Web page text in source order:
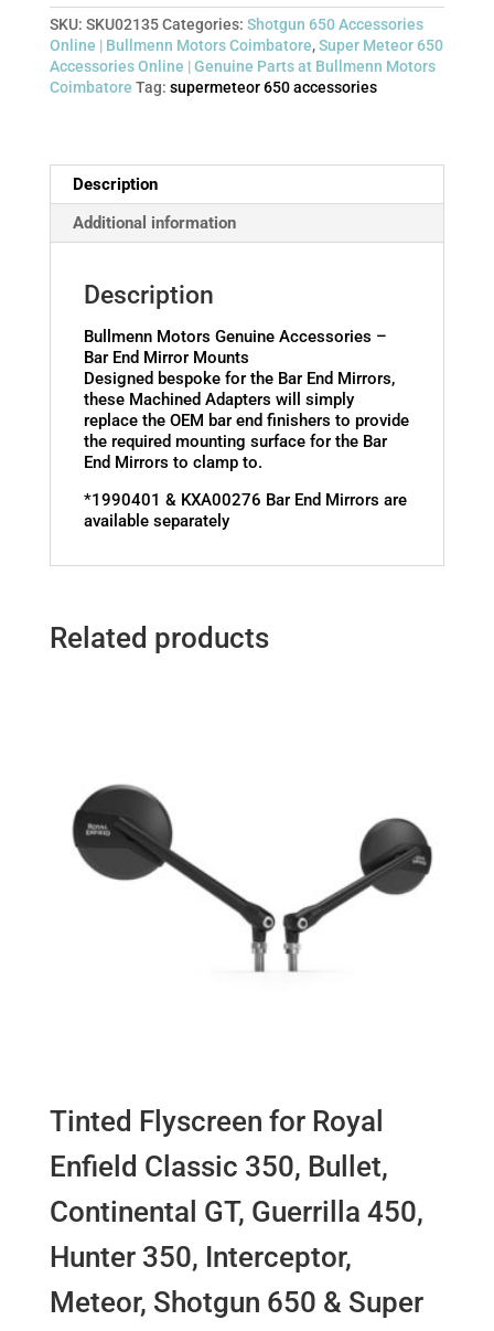
SKU: SKU02135 Categories: Shotgun 650 Accessories
Online | Bullmenn Motors Coimbatore,Super Meteor 650
Accessories Online | Genuine Parts at Bullmenn Motors
Coimbatore Tag: supermeteor 650 accessories
Description
Additional information
Description
Bullmenn Motors Genuine Accessories –
Bar End Mirror Mounts
Designed bespoke for the Bar End Mirrors,
these Machined Adapters will simply
replace the OEM bar end finishers to provide
the required mounting surface for the Bar
End Mirrors to clamp to.
*1990401 & KXA00276 Bar End Mirrors are
available separately
Related products
Tinted Flyscreen for Royal
Enfield Classic 350, Bullet,
Continental GT, Guerrilla 450,
Hunter 350, Interceptor,
Meteor, Shotgun 650 & Super